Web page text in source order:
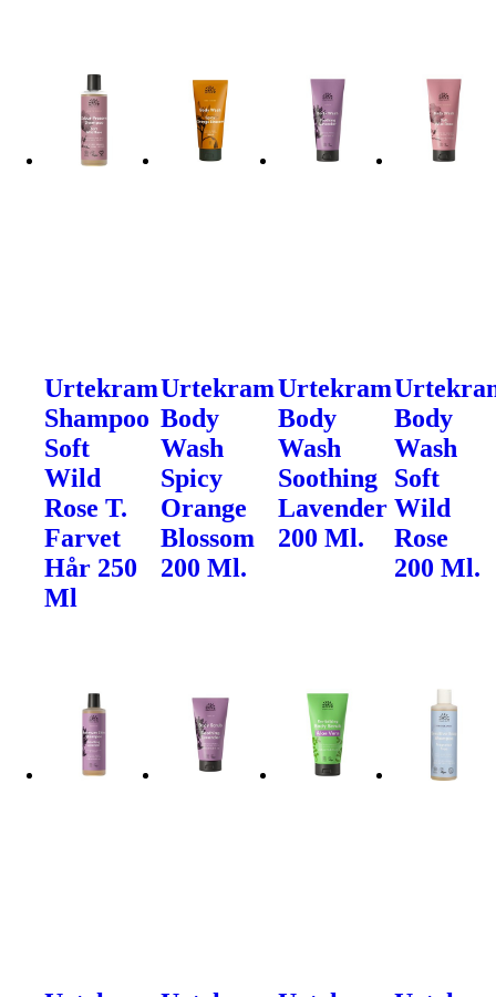
Urtekram
Shampoo
Soft
Wild
Rose T.
Farvet
Hår 250
Ml
Urtekram
Body
Wash
Spicy
Orange
Blossom
200 Ml.
Urtekram
Body
Wash
Soothing
Lavender
200 Ml.
Body
Wash
Soft
Wild
Rose
200 Ml.